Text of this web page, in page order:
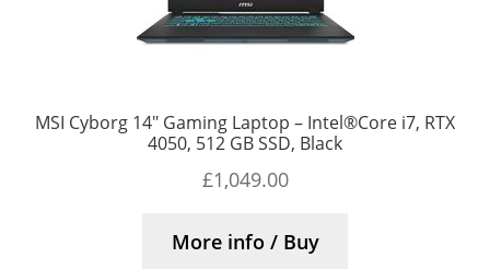
MSI Cyborg 14″ Gaming Laptop – Intel®Core i7, RTX
4050, 512 GB SSD, Black
£1,049.00
More info / Buy